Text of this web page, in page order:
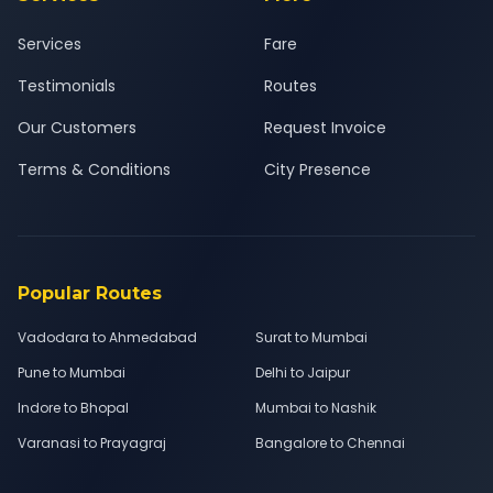
Services
Testimonials
Our Customers
Terms & Conditions
Fare
Routes
Request Invoice
City Presence
Popular Routes
Vadodara to Ahmedabad
Surat to Mumbai
Pune to Mumbai
Delhi to Jaipur
Indore to Bhopal
Mumbai to Nashik
Varanasi to Prayagraj
Bangalore to Chennai